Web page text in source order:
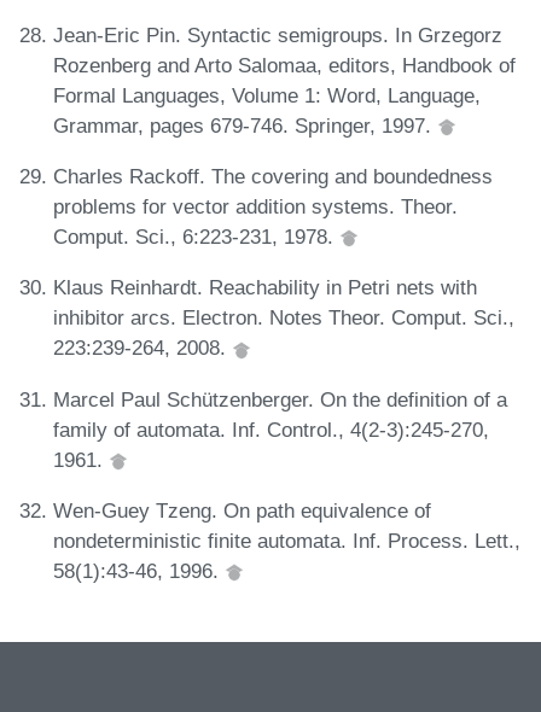
Jean-Eric Pin. Syntactic semigroups. In Grzegorz
Rozenberg and Arto Salomaa, editors, Handbook of
Formal Languages, Volume 1: Word, Language,
Grammar, pages 679-746. Springer, 1997.
Charles Rackoff. The covering and boundedness
problems for vector addition systems. Theor.
Comput. Sci., 6:223-231, 1978.
Klaus Reinhardt. Reachability in Petri nets with
inhibitor arcs. Electron. Notes Theor. Comput. Sci.,
223:239-264, 2008.
Marcel Paul Schützenberger. On the definition of a
family of automata. Inf. Control., 4(2-3):245-270,
1961.
Wen-Guey Tzeng. On path equivalence of
nondeterministic finite automata. Inf. Process. Lett.,
58(1):43-46, 1996.